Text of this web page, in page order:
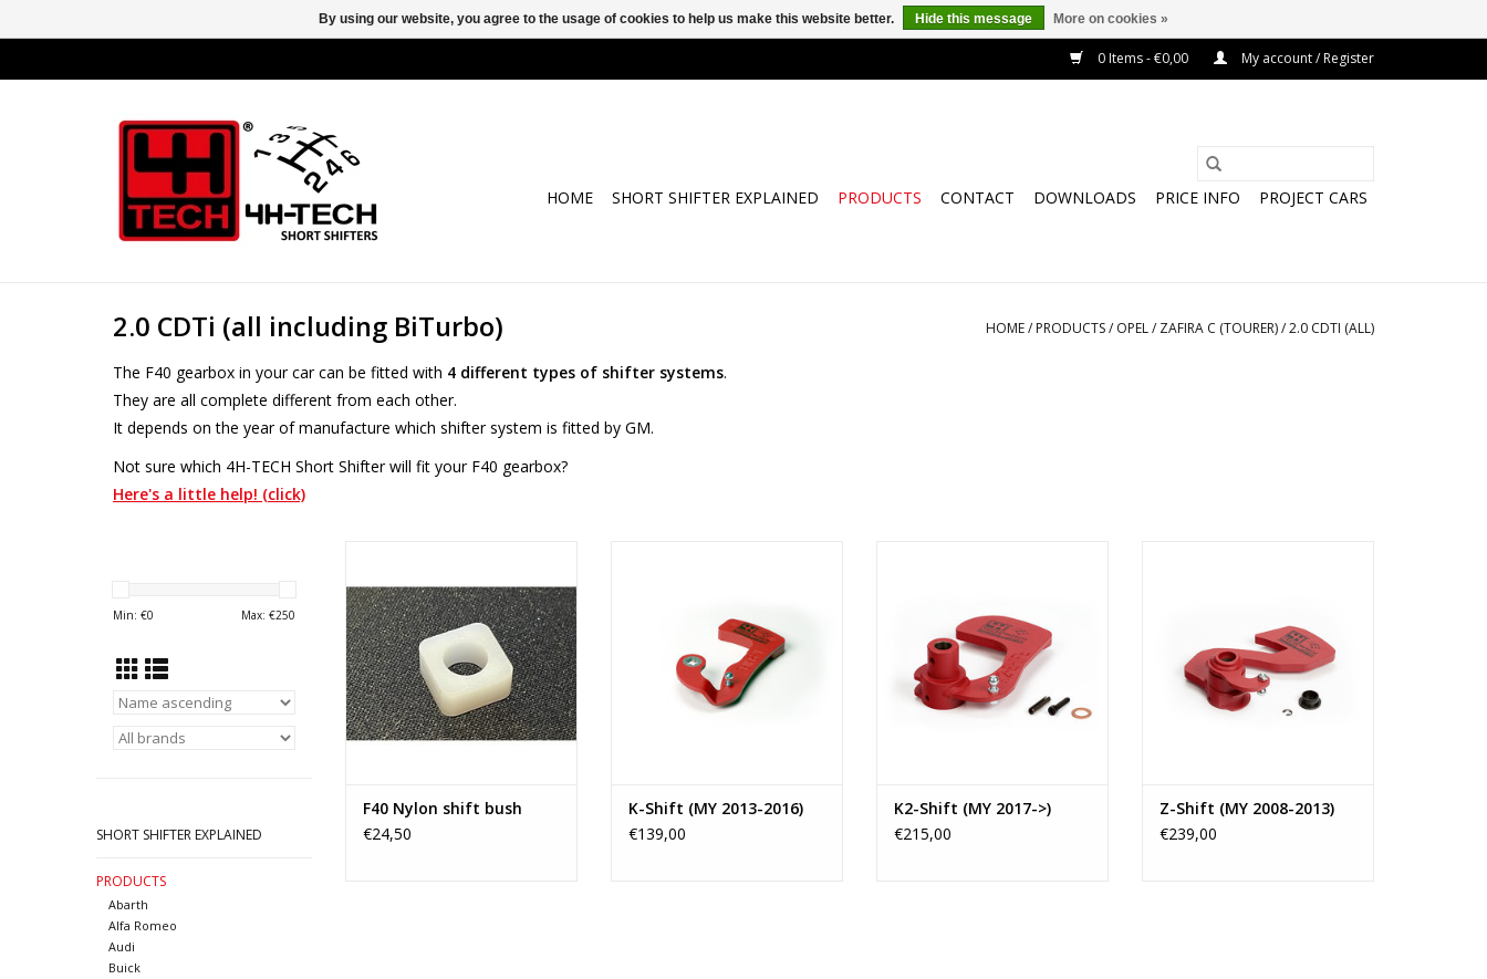
0 Items - €0,00 My account / Register
HOME SHORT SHIFTER EXPLAINED PRODUCTS CONTACT DOWNLOADS PRICE INFO PROJECT CARS
2.0 CDTi (all including BiTurbo) HOME/ PRODUCTS/ OPEL/ ZAFIRA C (TOURER)/2.0 CDTI (ALL)
The F40 gearbox in your car can be fitted with 4 different types of shifter systems.
They are all complete different from each other.
It depends on the year of manufacture which shifter system is fitted by GM.
Not sure which 4H-TECH Short Shifter will fit your F40 gearbox?
Here's a little help! (click)
Min: €0 Max: €250
SHORT SHIFTER EXPLAINED
PRODUCTS
Abarth
Alfa Romeo
Audi
Buick
Chevrolet and Vauxhall
ADD TO CART
F40 Nylon shift bush
€24,50
several cars like Opel (Astra-J
OPC), Buick, Vauxhall (Astra-J
VXR), Astra-K 1.6 Bi-turbo diesel
and Chevrolet.
K-Shift (MY 2013-2016)
€139,00
younger. These F40
transmissions are fitted in Opel
and Vauxhall.
ADD TO CART
K2-Shift (MY 2017->)
€215,00
Chevrolet (Regal GS Turbo),
Vauxhall (like Insignia VXR,
etc.)and Alfa Romeo car types.
ADD TO CART
Z-Shift (MY 2008-2013)
€239,00
By using our website, you agree to the usage of cookies to help us make this website better. Hide this message More on cookies »